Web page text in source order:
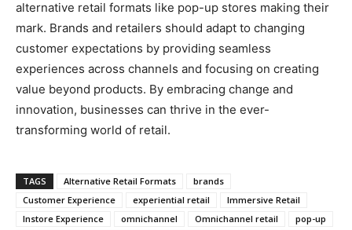
alternative retail formats like pop-up stores making their
mark. Brands and retailers should adapt to changing
customer expectations by providing seamless
experiences across channels and focusing on creating
value beyond products. By embracing change and
innovation, businesses can thrive in the ever-
transforming world of retail.
TAGS Alternative Retail Formats
brands
Customer Experience
experiential retail
Immersive Retail
Instore Experience
omnichannel Omnichannel retail
pop-up